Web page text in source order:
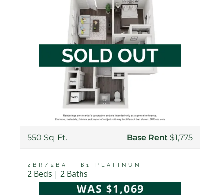
550 Sq. Ft. Base Rent $1,775
2BR/2BA - B1 PLATINUM
2 Beds | 2 Baths